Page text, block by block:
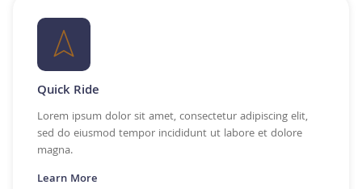
Quick Ride
Lorem ipsum dolor sit amet, consectetur adipiscing elit,
sed do eiusmod tempor incididunt ut labore et dolore
magna.
Learn More